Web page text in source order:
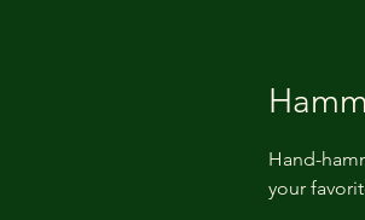
Hand-
your